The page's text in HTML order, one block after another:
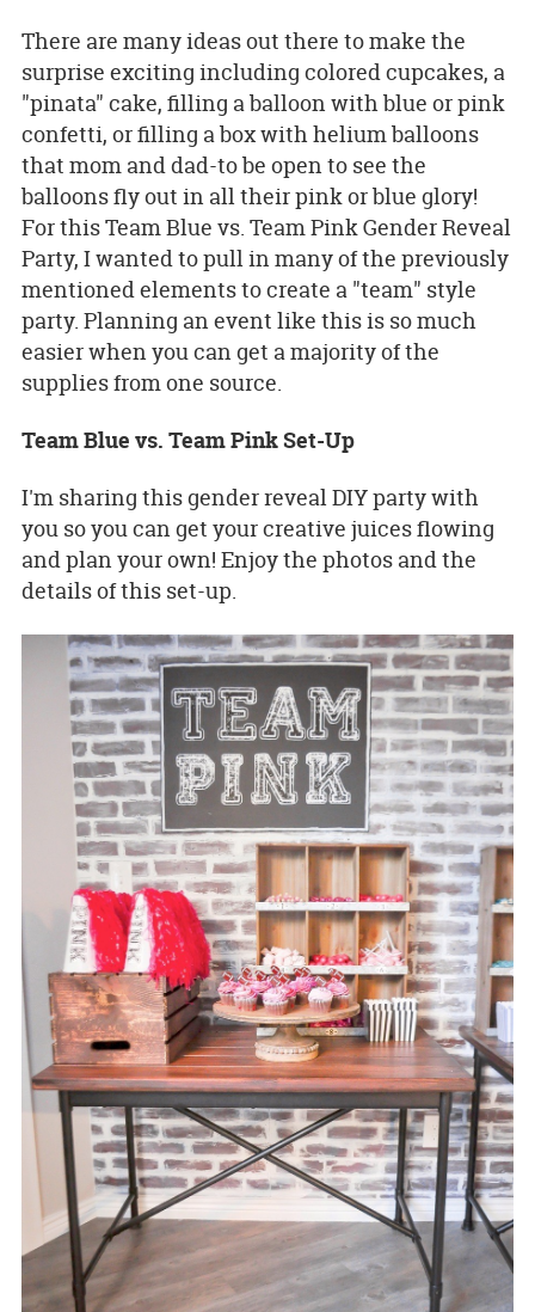
There are many ideas out there to make the
surprise exciting including colored cupcakes, a
"pinata" cake, filling a balloon with blue or pink
confetti, or filling a box with helium balloons
that mom and dad-to be open to see the
balloons fly out in all their pink or blue glory!
For this Team Blue vs. Team Pink Gender Reveal
Party, I wanted to pull in many of the previously
mentioned elements to create a "team" style
party. Planning an event like this is so much
easier when you can get a majority of the
supplies from one source.
Team Blue vs. Team Pink Set-Up
I'm sharing this gender reveal DIY party with
you so you can get your creative juices flowing
and plan your own! Enjoy the photos and the
details of this set-up.